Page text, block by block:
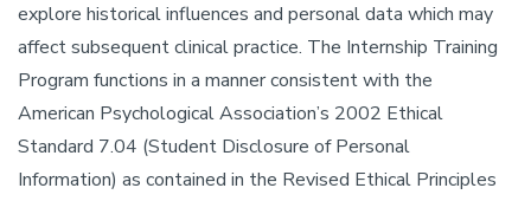
explore historical influences and personal data which may
affect subsequent clinical practice. The Internship Training
Program functions in a manner consistent with the
American Psychological Association’s 2002 Ethical
Standard 7.04 (Student Disclosure of Personal
Information) as contained in the Revised Ethical Principles